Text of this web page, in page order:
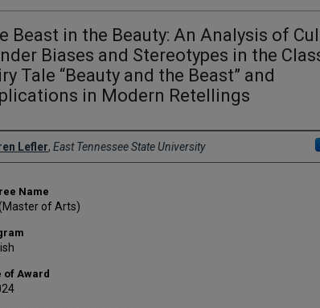
Beast in the Beauty: An Analysis of
Biases and Stereotypes in the
Tale “Beauty and the Beast” and
in Modern Retellings
Lefler, East Tennessee State University
Name
of Arts)
of Award